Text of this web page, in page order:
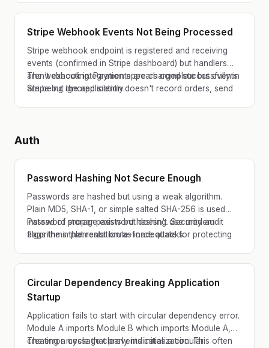
Stripe Webhook Events Not Being Processed
Stripe webhook endpoint is registered and receiving
events (confirmed in Stripe dashboard) but handlers
aren't executing. Payments are charged successfully in
Stripe but the application doesn't record orders, send
The webhook integration appears complete but events
are being ignored silently.
Auth
Password Hashing Not Secure Enough
Passwords are hashed but using a weak algorithm.
Plain MD5, SHA-1, or simple salted SHA-256 is used
instead of proper password hashing. Security audit
flags the implementation as inadequate for protecting
Password storage exists but doesn't use modern
algorithms that resist brute-force attacks.
Circular Dependency Breaking Application
Startup
Application fails to start with circular dependency error.
Module A imports Module B which imports Module A,
creating a cycle that prevents initialization. This often
The error message clearly indicates a circular